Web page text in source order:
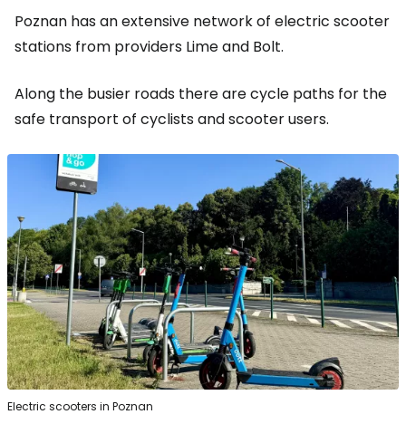
Poznan has an extensive network of electric scooter
stations from providers Lime and Bolt.
Along the busier roads there are cycle paths for the
safe transport of cyclists and scooter users.
Electric scooters in Poznan